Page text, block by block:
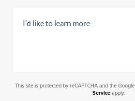
This site is protected by reCAPTCHA and the Google
Serviceapply.